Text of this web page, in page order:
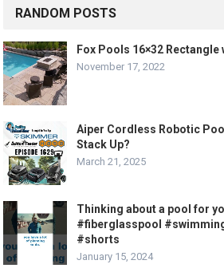
RANDOM POSTS
Fox Pools 16×32 Rectangle
November 17, 2022
Aiper Cordless Robotic
Stack Up?
March 21, 2025
Thinking about a pool for
#fiberglasspool
#shorts
January 15, 2024